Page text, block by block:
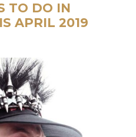
TO DO IN
APRIL 2019